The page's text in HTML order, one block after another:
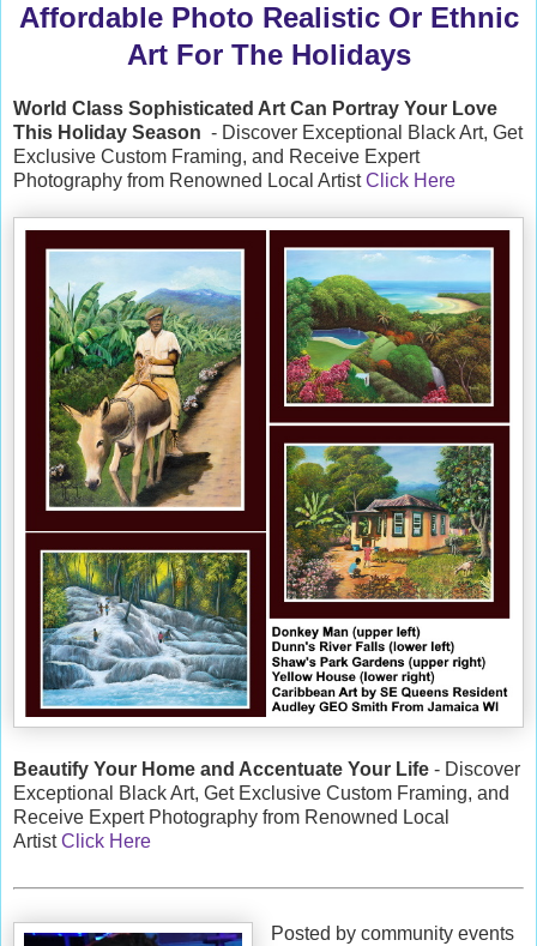
Affordable Photo Realistic Or Ethnic
Art For The Holidays
World Class Sophisticated Art Can Portray Your Love
This Holiday Season - Discover Exceptional Black Art, Get
Exclusive Custom Framing, and Receive Expert
Photography from Renowned Local ArtistClick Here
Beautify Your Home and Accentuate Your Life - Discover
Exceptional Black Art, Get Exclusive Custom Framing, and
Receive Expert Photography from Renowned Local
ArtistClick Here
Posted by community events